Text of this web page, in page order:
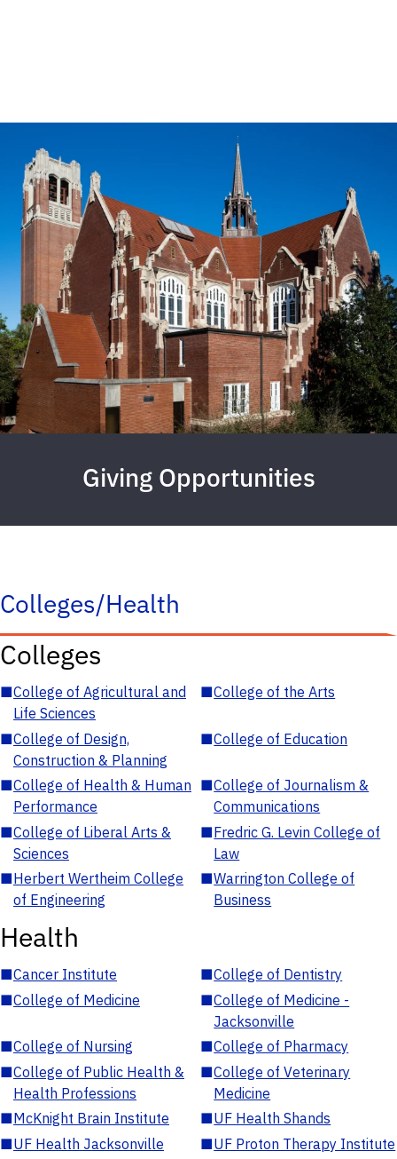
Giving Opportunities
Colleges/Health
Colleges
■College of Agricultural and
Life Sciences
■College of the Arts
■College of Design,
Construction & Planning
■College of Education
■College of Health & Human
Performance
■College of Journalism &
Communications
■College of Liberal Arts &
Sciences
■Fredric G. Levin College of
Law
■Herbert Wertheim College
of Engineering
■Warrington College of
Business
Health
■Cancer Institute ■College of Dentistry
■College of Medicine ■College of Medicine -
Jacksonville
■College of Nursing ■College of Pharmacy
■College of Public Health &
Health Professions
■College of Veterinary
Medicine
■McKnight Brain Institute ■UF Health Shands
■UF Health Jacksonville ■UF Proton Therapy Institute